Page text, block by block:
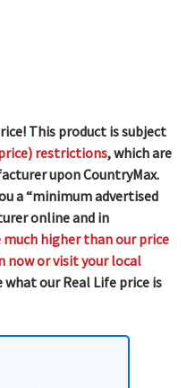
This product is subject
restrictions, which are
upon CountryMax.
a “minimum advertised
online and in
much higher than our price
now or visit your local
our Real Life price is